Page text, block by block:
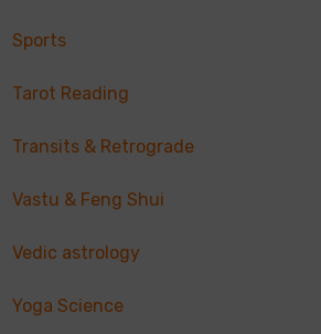
Sports
Tarot Reading
Transits & Retrograde
Vastu & Feng Shui
Vedic astrology
Yoga Science